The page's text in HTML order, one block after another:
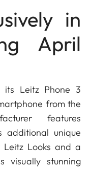
in
April
its Leitz Phone 3
from the
features
additional unique
Leitz Looks and a
visually stunning